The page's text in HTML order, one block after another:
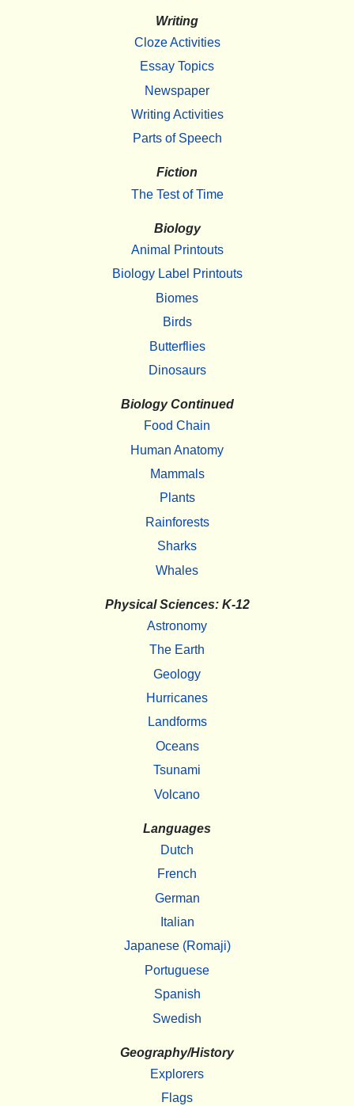
Writing
Cloze Activities
Essay Topics
Newspaper
Writing Activities
Parts of Speech
Fiction
The Test of Time
Biology
Animal Printouts
Biology Label Printouts
Biomes
Birds
Butterflies
Dinosaurs
Biology Continued
Food Chain
Human Anatomy
Mammals
Plants
Rainforests
Sharks
Whales
Physical Sciences: K-12
Astronomy
The Earth
Geology
Hurricanes
Landforms
Oceans
Tsunami
Volcano
Languages
Dutch
French
German
Italian
Japanese (Romaji)
Portuguese
Spanish
Swedish
Geography/History
Explorers
Flags